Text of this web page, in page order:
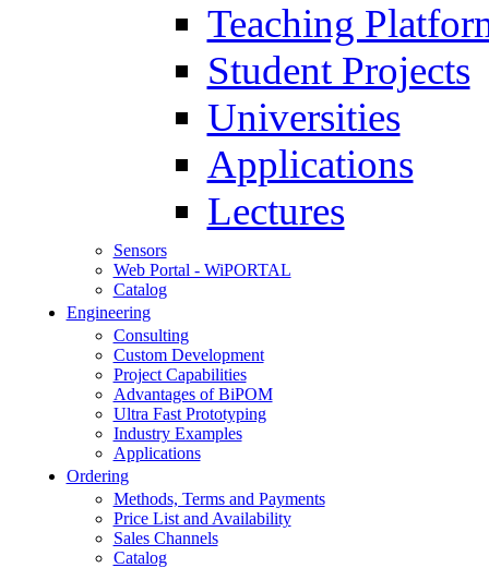
Teaching
Student Projects
Universities
Applications
Lectures
Sensors
Web Portal - WiPORTAL
Catalog
Engineering
Consulting
Custom Development
Project Capabilities
Advantages of BiPOM
Ultra Fast Prototyping
Industry Examples
Applications
Ordering
Methods, Terms and Payments
Price List and Availability
Sales Channels
Catalog